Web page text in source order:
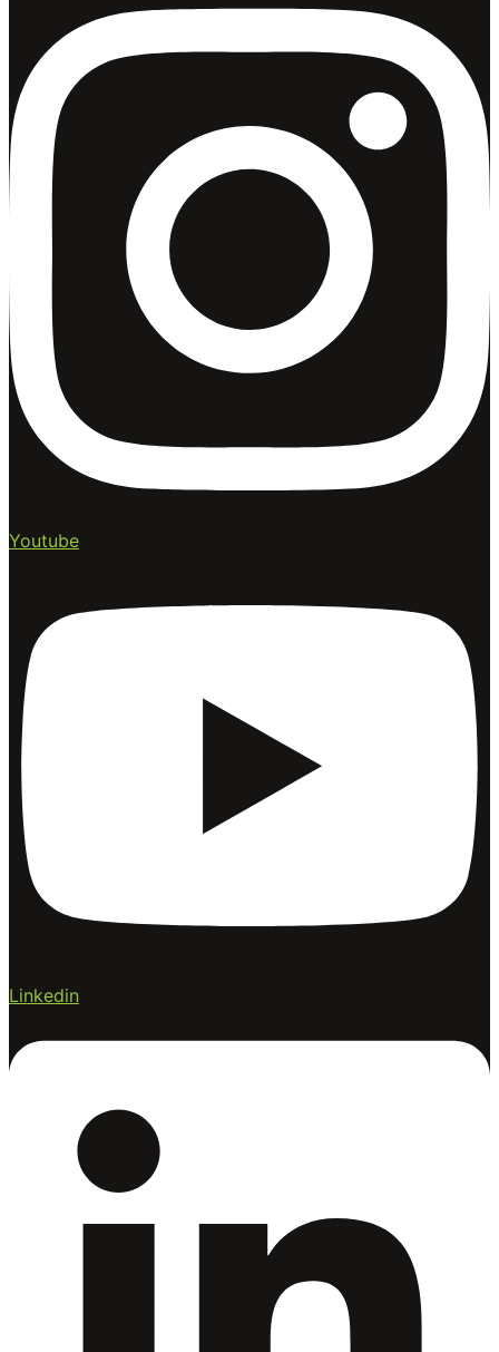
Youtube
Linkedin